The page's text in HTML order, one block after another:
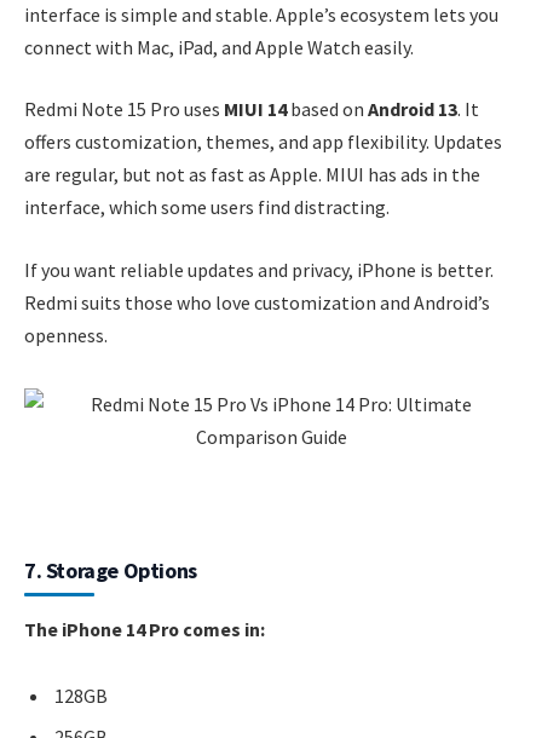
interface is simple and stable. Apple’s ecosystem lets you
connect with Mac, iPad, and Apple Watch easily.
Redmi Note 15 Pro uses MIUI 14based on Android 13. It
offers customization, themes, and app flexibility. Updates
are regular, but not as fast as Apple. MIUI has ads in the
interface, which some users find distracting.
If you want reliable updates and privacy, iPhone is better.
Redmi suits those who love customization and Android’s
openness.
7. Storage Options
The iPhone 14 Pro comes in:
128GB